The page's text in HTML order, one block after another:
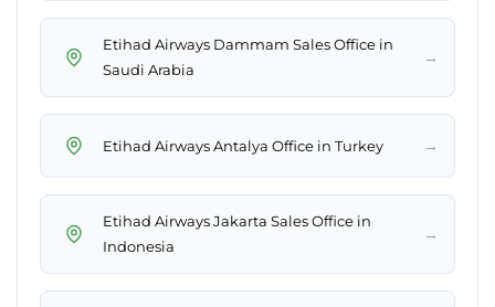
Etihad Airways Dammam Sales Office in
Saudi Arabia
→
Etihad Airways Antalya Office in Turkey →
Etihad Airways Jakarta Sales Office in
Indonesia
→